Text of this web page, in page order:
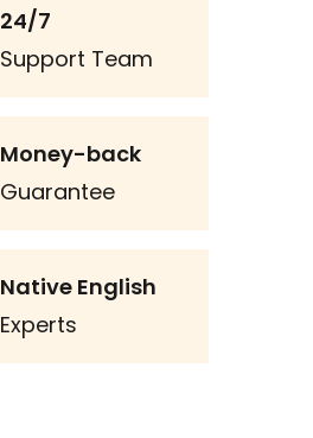
24/7
Support Team
Money-back
Guarantee
Native English
Experts